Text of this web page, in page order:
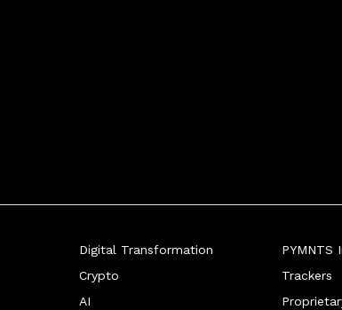
Digital Transformation
Crypto
AI
PYMNTS
Trackers